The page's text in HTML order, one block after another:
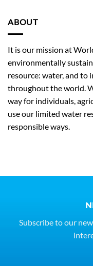
ABOUT
It is our mission at
environmentally
resource: water, and to
throughout the world.
way for individuals,
use our limited water
responsible ways.
Subscribe to our